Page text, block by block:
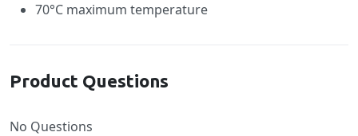
70°C maximum temperature
Product Questions
No Questions